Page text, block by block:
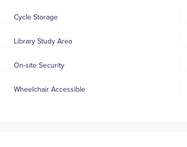
Cycle Storage
Library Study Area
On-site Security
Wheelchair Accessible